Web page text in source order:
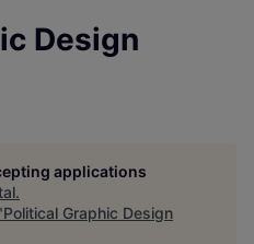
Design
applications
.
Political Graphic Design